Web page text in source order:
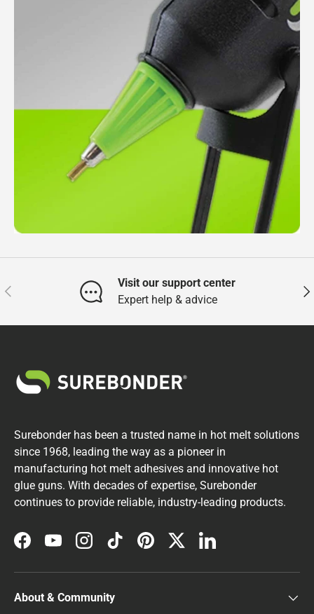
Previous
Visit our support center
Expert help & advice
Surebonder has been a trusted name in hot melt solutions
since 1968, leading the way as a pioneer in
manufacturing hot melt adhesives and innovative hot
glue guns. With decades of expertise, Surebonder
continues to provide reliable, industry-leading products.
FacebookYouTubeInstagramTikTokPinterestTwitterLinkedIn
About & Community